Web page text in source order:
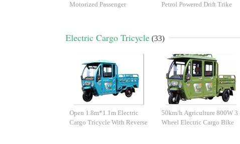
Motorized Passenger
Petrol Powered Drift Trike
Electric Cargo Tricycle (33)
Open 1.8m*1.1m Electric
Cargo Tricycle With Reverse
50km/h Agriculture 800W 3
Wheel Electric Cargo Bike